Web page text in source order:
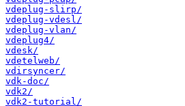
vdeplug-slirp/
vdeplug-vdesl/
vdeplug-vlan/
vdeplug4/
vdesk/
vdetelweb/
vdirsyncer/
vdk-doc/
vdk2/
vdk2-tutorial/